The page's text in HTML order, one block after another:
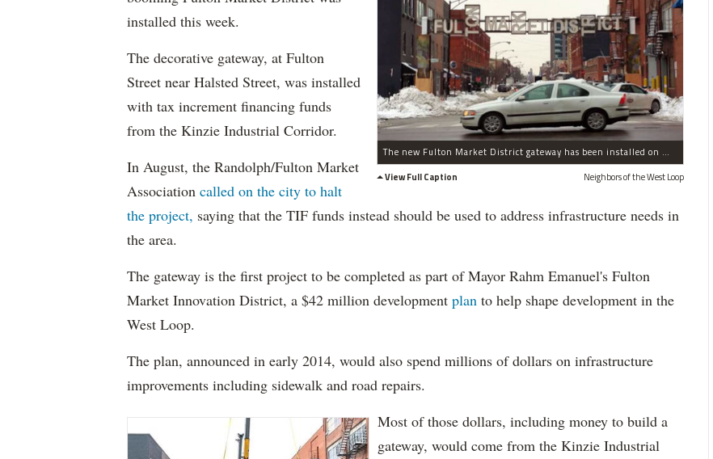
The new Fulton Market District gateway has been installed on West Fulton Street near North Green Street in the West Loop.
View Full Caption
Neighbors of the West Loop
installed this week.
The decorative gateway, at Fulton
Street near Halsted Street, was installed
with tax increment financing funds
from the Kinzie Industrial Corridor.
In August, the Randolph/Fulton Market
Association called on the city to halt
the project, saying that the TIF funds instead should be used to address infrastructure needs in
the area.
The gateway is the first project to be completed as part of Mayor Rahm Emanuel's Fulton
Market Innovation District, a $42 million development plan to help shape development in the
West Loop.
The plan, announced in early 2014, would also spend millions of dollars on infrastructure
improvements including sidewalk and road repairs.
Most of those dollars, including money to build a
gateway, would come from the Kinzie Industrial